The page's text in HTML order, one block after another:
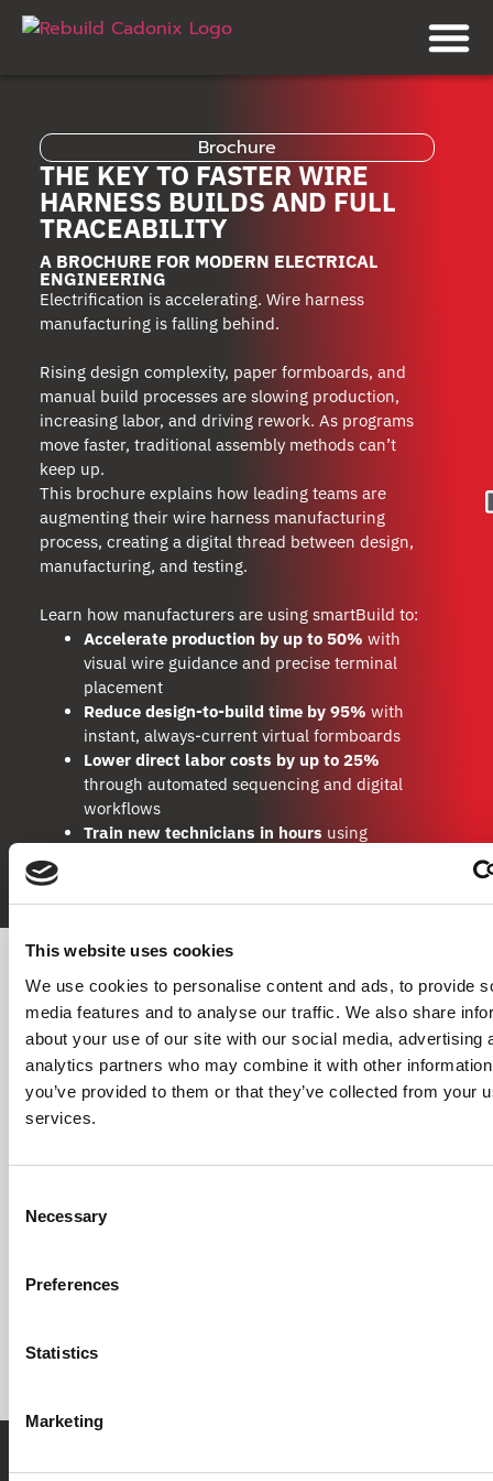
This website uses cookies
We use cookies to personalise content and ads, to provide
media features and to analyse our traffic. We also share
about your use of our site with our social media, advertising
analytics partners who may combine it with other
you’ve provided to them or that they’ve collected from your
services.
Selection
Necessary
Preferences
Statistics
Marketing
Brochure
THE KEY TO FASTER WIRE
HARNESS BUILDS AND FULL
TRACEABILITY
A BROCHURE FOR MODERN ELECTRICAL
ENGINEERING
Electrification is accelerating. Wire harness
manufacturing is falling behind.
Rising design complexity, paper formboards, and
manual build processes are slowing production,
increasing labor, and driving rework. As programs
move faster, traditional assembly methods can’t
keep up.
This brochure explains how leading teams are
augmenting their wire harness manufacturing
process, creating a digital thread between design,
manufacturing, and testing.
Learn how manufacturers are using smartBuild to:
Accelerate production by up to 50% with
visual wire guidance and precise terminal
placement
Reduce design-to-build time by 95% with
instant, always-current virtual formboards
Lower direct labor costs by up to 25%
through automated sequencing and digital
workflows
Train new technicians in hours using
GET STARTED
transitioning to digital build stations, smartBuild by
harness assembly so your teams can build faster,